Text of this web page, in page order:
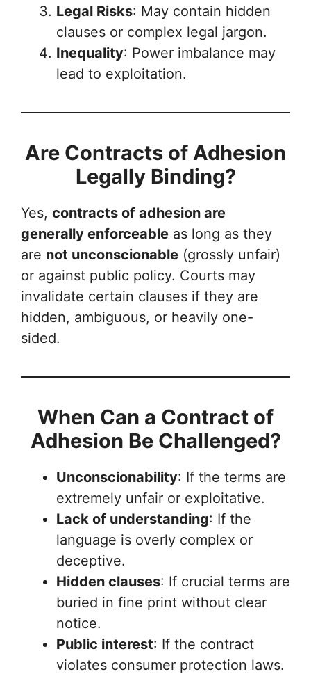
Legal Risks: May contain hidden
clauses or complex legal jargon.
Inequality: Power imbalance may
lead to exploitation.
Are Contracts of Adhesion
Legally Binding?
Yes, contracts of adhesion are
generally enforceable as long as they
are not unconscionable (grossly unfair)
or against public policy. Courts may
invalidate certain clauses if they are
hidden, ambiguous, or heavily one-
sided.
When Can a Contract of
Adhesion Be Challenged?
Unconscionability: If the terms are
extremely unfair or exploitative.
Lack of understanding: If the
language is overly complex or
deceptive.
Hidden clauses: If crucial terms are
buried in fine print without clear
notice.
Public interest: If the contract
violates consumer protection laws.